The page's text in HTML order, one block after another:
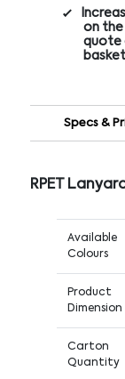
on the
quote
Specs &
RPET
Available
Colours
Product
Dimension
Carton
Quantity